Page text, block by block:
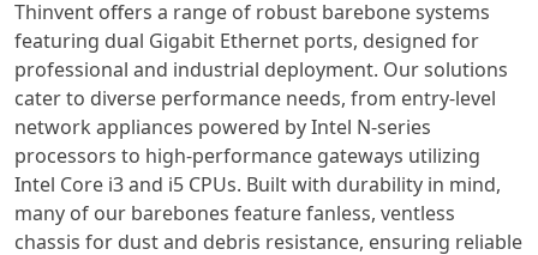
Thinvent offers a range of robust barebone systems
featuring dual Gigabit Ethernet ports, designed for
professional and industrial deployment. Our solutions
cater to diverse performance needs, from entry-level
network appliances powered by Intel N-series
processors to high-performance gateways utilizing
Intel Core i3 and i5 CPUs. Built with durability in mind,
many of our barebones feature fanless, ventless
chassis for dust and debris resistance, ensuring reliable